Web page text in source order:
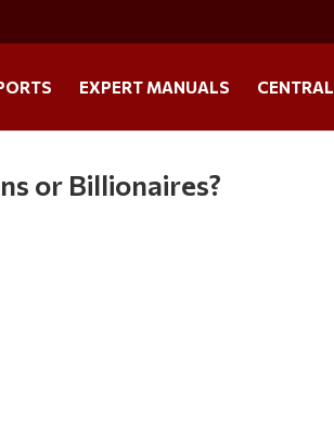
EXPERT MANUALS
or Billionaires?